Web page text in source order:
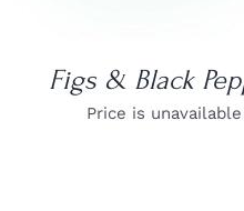
Figs & Black
Price is unavailable